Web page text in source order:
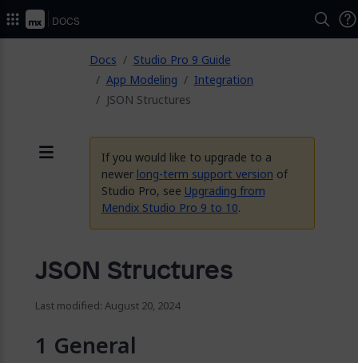
Docs
Studio Pro 9 Guide
App Modeling
Integration
JSON Structures
If you would like to upgrade to a
newer long-term support version of
Studio Pro, see Upgrading from
Mendix Studio Pro 9 to 10.
JSON Structures
Last modified: August 20, 2024
General
2026.
Docs